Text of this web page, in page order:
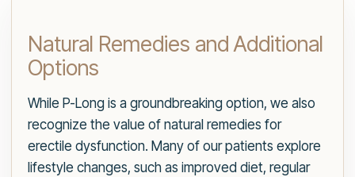
Natural Remedies and Additional
Options
While P-Long is a groundbreaking option, we also
recognize the value of natural remedies for
erectile dysfunction. Many of our patients explore
lifestyle changes, such as improved diet, regular